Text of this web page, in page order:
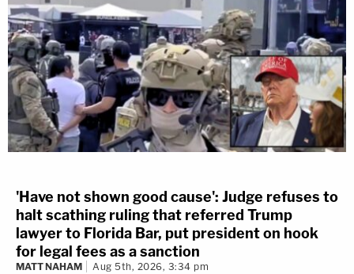
'Have not shown good cause': Judge refuses to
halt scathing ruling that referred Trump
lawyer to Florida Bar, put president on hook
for legal fees as a sanction
MATT NAHAM Aug 5th, 2026, 3:34 pm